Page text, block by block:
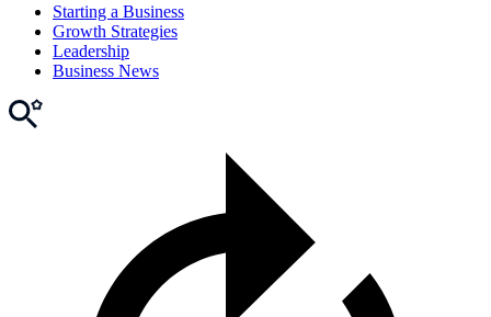
Starting a Business
Growth Strategies
Leadership
Business News